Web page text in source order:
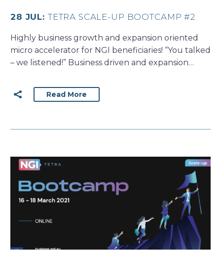
28 JUL:TETRA SCALE-UP BOOTCAMP #2
Highly business growth and expansion oriented
micro accelerator for NGI beneficiaries! “You talked
– we listened!” Business driven and expansion…
Read More